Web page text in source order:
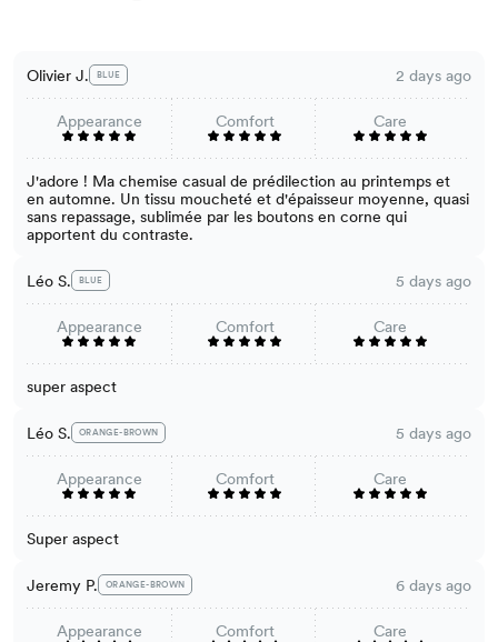
Olivier J. BLUE 2 days ago
Appearance Comfort Care
J'adore ! Ma chemise casual de prédilection au printemps et
en automne. Un tissu moucheté et d'épaisseur moyenne, quasi
sans repassage, sublimée par les boutons en corne qui
apportent du contraste.
Léo S. BLUE 5 days ago
Appearance Comfort Care
super aspect
Léo S. ORANGE-BROWN 5 days ago
Appearance Comfort Care
Super aspect
Jeremy P. ORANGE-BROWN 6 days ago
Appearance Comfort Care